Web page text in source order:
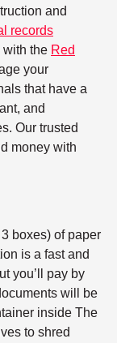
and
records
with the Red
your
that have a
and
Our trusted
money with
boxes) of paper
is a fast and
you’ll pay by
will be
inside The
to shred